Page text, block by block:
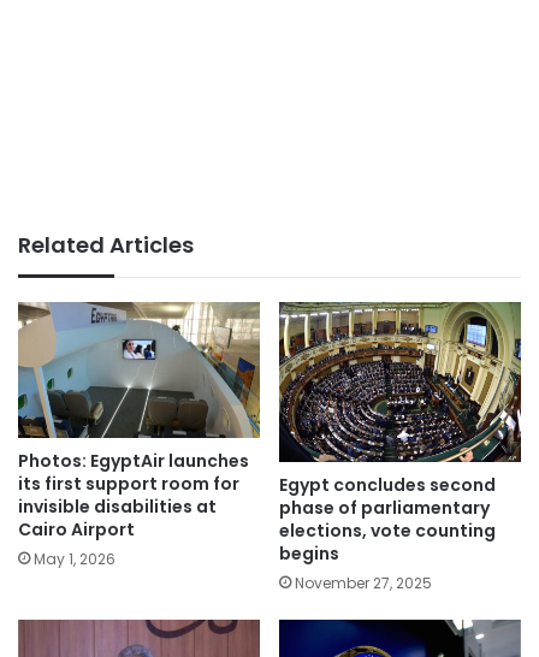
Related Articles
Photos: EgyptAir launches
its first support room for
invisible disabilities at
Cairo Airport
May 1, 2026
Egypt concludes second
phase of parliamentary
elections, vote counting
begins
November 27, 2025